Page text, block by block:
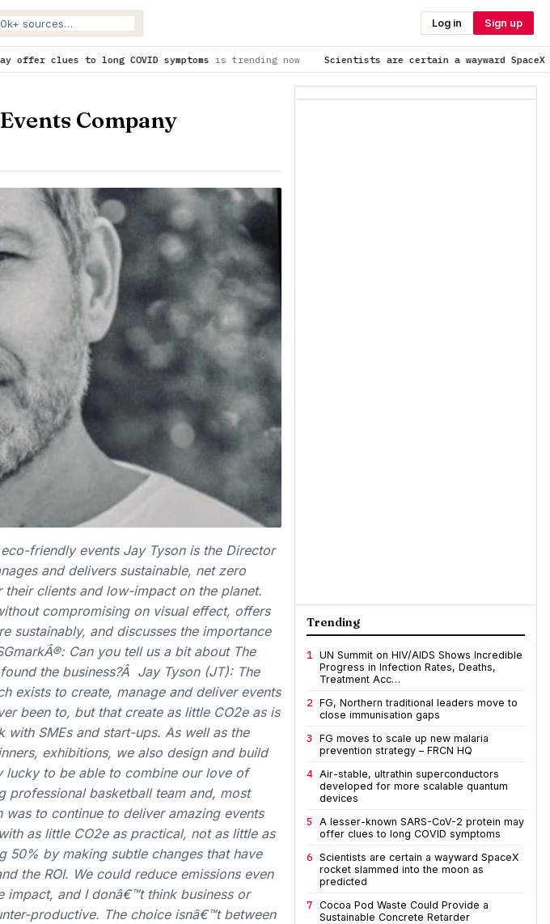
Log in Sign up
symptomsis trending now Scientists are certain a wayward SpaceX rocket slammed into
Company
friendly events Jay Tyson is the Director
and delivers sustainable, net zero
clients and low-impact on the planet.
compromising on visual effect, offers
sustainably, and discusses the importance
Can you tell us a bit about The
the business?Â Jay Tyson (JT): The
exists to create, manage and deliver events
been to, but that create as little CO2e as is
SMEs and start-ups. As well as the
exhibitions, we also design and build
to be able to combine our love of
professional basketball team and, most
to continue to deliver amazing events
as little CO2e as practical, not as little as
50% by making subtle changes that have
the ROI. We could reduce emissions even
impact, and I donâ€™t think business or
productive. The choice isnâ€™t between
Trending
1 UN Summit on HIV/AIDS Shows Incredible
Progress in Infection Rates, Deaths,
Treatment Acc…
2 FG, Northern traditional leaders move to
close immunisation gaps
3
FG moves to scale up new malaria
prevention strategy – FRCN HQ
4 Air-stable, ultrathin superconductors
developed for more scalable quantum
devices
5
A lesser-known SARS-CoV-2 protein may
offer clues to long COVID symptoms
6 Scientists are certain a wayward SpaceX
rocket slammed into the moon as
predicted
7 Cocoa Pod Waste Could Provide a
Sustainable Concrete Retarder